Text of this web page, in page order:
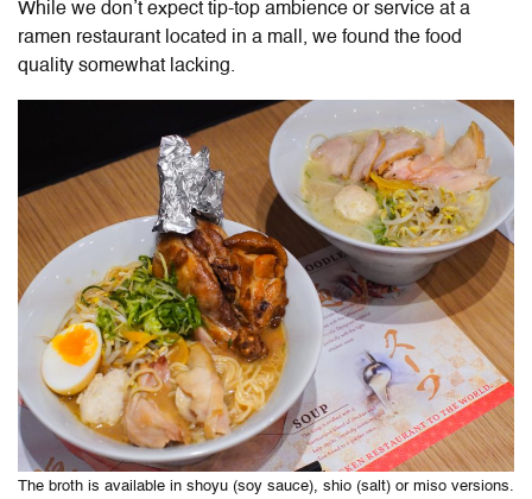
While we don’t expect tip-top ambience or service at a
ramen restaurant located in a mall, we found the food
quality somewhat lacking.
The broth is available in shoyu (soy sauce), shio (salt) or miso versions.